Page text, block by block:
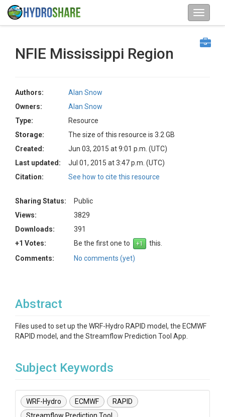
NFIE Mississippi Region
Authors:
Alan Snow
Owners:
Alan Snow
Type:
Resource
Storage:
The size of this resource is 3.2 GB
Created:
Jun 03, 2015 at 9:01 p.m. (UTC)
Last updated:
Jul 01, 2015 at 3:47 p.m. (UTC)
Citation:
See how to cite this resource
Sharing Status:
Public
Views:
3829
Downloads:
391
+1 Votes:
Be the first one to
this.
Comments:
No comments (yet)
Abstract
Files used to set up the WRF-Hydro RAPID model, the ECMWF
RAPID model, and the Streamflow Prediction Tool App.
Subject Keywords
WRF-Hydro ECMWF
RAPID